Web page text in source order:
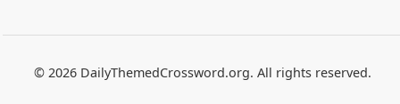
© 2026 DailyThemedCrossword.org. All rights reserved.